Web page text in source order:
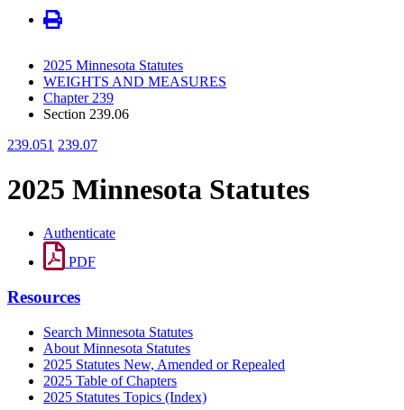
2025 Minnesota Statutes
WEIGHTS AND MEASURES
Chapter 239
Section 239.06
239.051 239.07
2025 Minnesota Statutes
Authenticate
PDF
Resources
Search Minnesota Statutes
About Minnesota Statutes
2025 Statutes New, Amended or Repealed
2025 Table of Chapters
2025 Statutes Topics (Index)